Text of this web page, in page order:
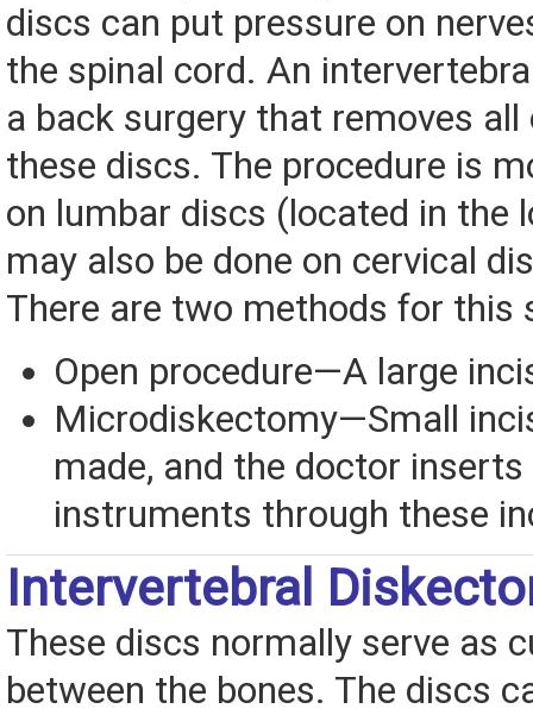
discs can put pressure on
the spinal cord. An
a back surgery that removes
these discs. The procedure is
on lumbar discs (located in the
may also be done on cervical
There are two methods for this
Open procedure—A large
Microdiskectomy—Small
made, and the doctor
instruments through these
Intervertebral
These discs normally serve as
between the bones. The discs